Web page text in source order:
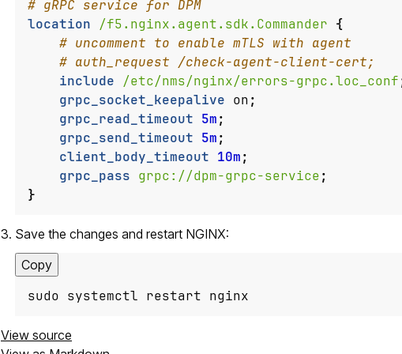
location
/f5.nginx.agent.sdk.Commander {
include
/etc/nms/nginx/errors-grpc.loc_conf
grpc_socket_keepalive on ;
grpc_read_timeout 5m;
grpc_send_timeout 5m;
client_body_timeout 10m;
grpc_pass grpc://dpm-grpc-service;
}
Save the changes and restart NGINX:
Copy
sudo systemctl restart nginx
View source